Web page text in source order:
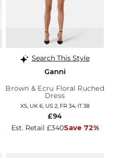
Search This Style
Ganni
Brown & Ecru Floral Ruched
Dress
XS, UK 6, US 2, FR 34, IT 38
Est. Retail £340Save 72%
£94